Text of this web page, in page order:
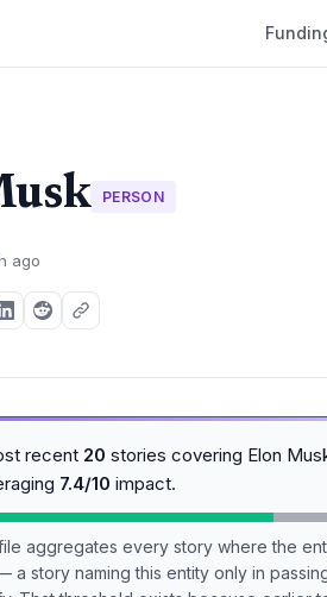
PERSON
ago
recent 20 stories covering Elon
7.4/10 impact.
aggregates every story where the
a story naming this entity only in